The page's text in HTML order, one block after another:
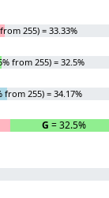
255) = 33.33%
from 255) = 32.5%
from 255) = 34.17%
G = 32.5%